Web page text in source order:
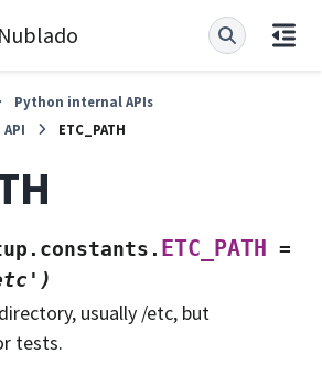
Nublado
Python internal APIs
ETC_PATH
ETC_PATH
=
usually /etc, but
tests.